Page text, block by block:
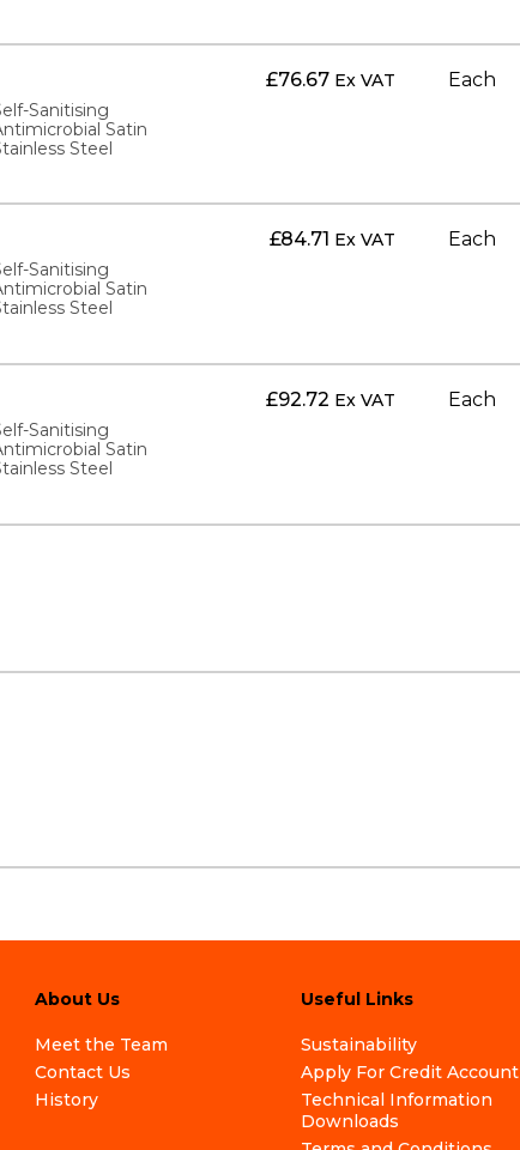
Sanitising
Satin
Steel
£76.67 Ex VAT Each
Sanitising
Satin
Steel
£84.71 Ex VAT Each
Sanitising
Satin
Steel
£92.72 Ex VAT Each
About Us
Meet the Team
Contact Us
History
Useful Links
Sustainability
Apply For Credit Account
Technical Information
Downloads